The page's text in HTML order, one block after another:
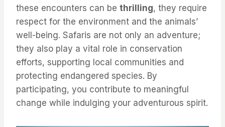
these encounters can be thrilling, they require
respect for the environment and the animals’
well-being. Safaris are not only an adventure;
they also play a vital role in conservation
efforts, supporting local communities and
protecting endangered species. By
participating, you contribute to meaningful
change while indulging your adventurous spirit.